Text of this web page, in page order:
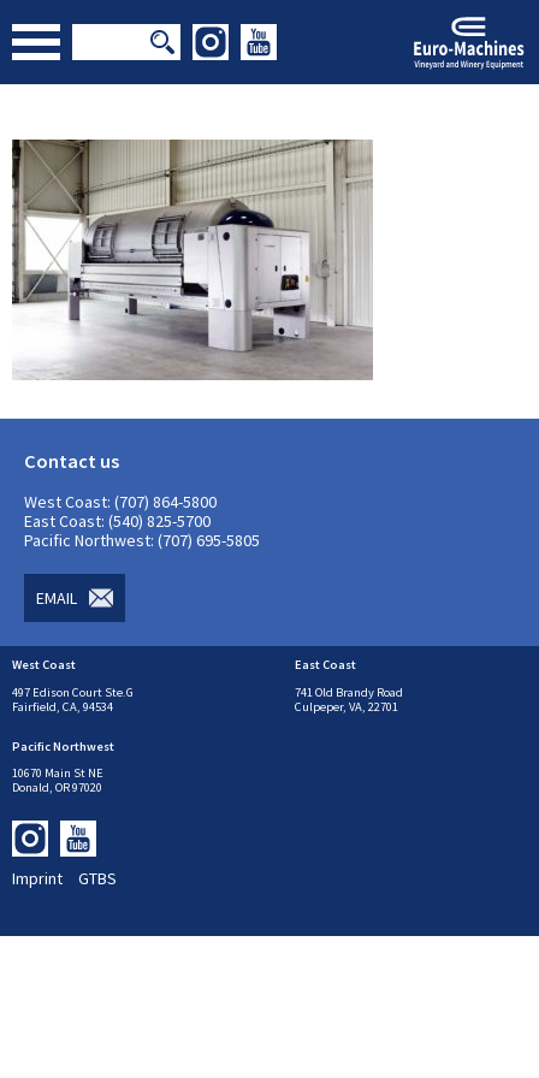
Contact us
West Coast: (707) 864-5800
East Coast: (540) 825-5700
Pacific Northwest: (707) 695-5805
EMAIL
West Coast
497 Edison Court Ste.G
Fairfield, CA, 94534
East Coast
741 Old Brandy Road
Culpeper, VA, 22701
Pacific Northwest
10670 Main St NE
Donald, OR 97020
Imprint GTBS